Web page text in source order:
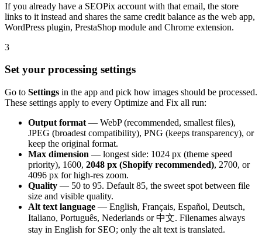
If you already have a SEOPix account with that email, the store
links to it instead and shares the same credit balance as the web app,
WordPress plugin, PrestaShop module and Chrome extension.
3
Set your processing settings
Go to Settings in the app and pick how images should be processed.
These settings apply to every Optimize and Fix all run:
Output format — WebP (recommended, smallest files),
JPEG (broadest compatibility), PNG (keeps transparency), or
keep the original format.
Max dimension — longest side: 1024 px (theme speed
priority), 1600, 2048 px (Shopify recommended), 2700, or
4096 px for high-res zoom.
Quality — 50 to 95. Default 85, the sweet spot between file
size and visible quality.
Alt text language — English, Français, Español, Deutsch,
Italiano, Português, Nederlands or 中文. Filenames always
stay in English for SEO; only the alt text is translated.